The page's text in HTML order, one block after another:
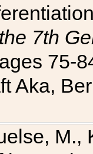
7th
75-
Aka,
M.,